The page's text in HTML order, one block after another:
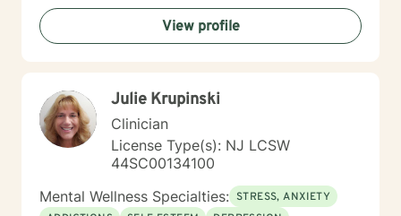
I look forward to working with you!
View profile
Julie Krupinski
Clinician
License Type(s): NJ LCSW
44SC00134100
Mental Wellness Specialties: STRESS, ANXIETY